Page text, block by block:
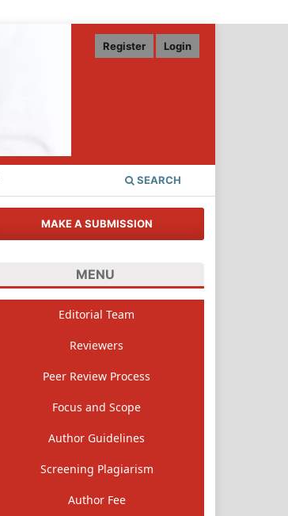
SEARCH
Register Login
MAKE A SUBMISSION
MENU
Editorial Team
Reviewers
Peer Review Process
Focus and Scope
Author Guidelines
Screening Plagiarism
Author Fee